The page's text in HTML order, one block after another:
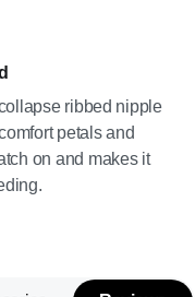
ribbed nipple
petals and
on and makes it